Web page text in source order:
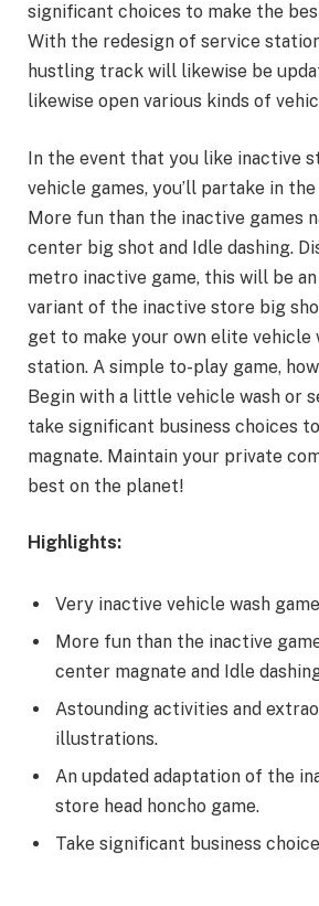
significant choices to make the
With the redesign of service
hustling track will likewise be
likewise open various kinds of
In the event that you like inactive
vehicle games, you’ll partake in
More fun than the inactive games
center big shot and Idle dashing.
metro inactive game, this will be
variant of the inactive store big
get to make your own elite vehicle
station. A simple to-play game,
Begin with a little vehicle wash or
take significant business choices
magnate. Maintain your private
best on the planet!
Highlights:
Very inactive vehicle wash
More fun than the inactive
center magnate and Idle
Astounding activities and
illustrations.
An updated adaptation of the
store head honcho game.
Take significant business